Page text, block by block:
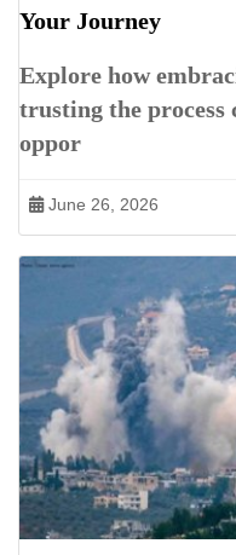
Your Journey
Explore how
trusting the process
oppor
June 26, 2026